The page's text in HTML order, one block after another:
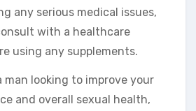
any serious medical issues,
with a healthcare
using any supplements.
man looking to improve your
and overall sexual health,